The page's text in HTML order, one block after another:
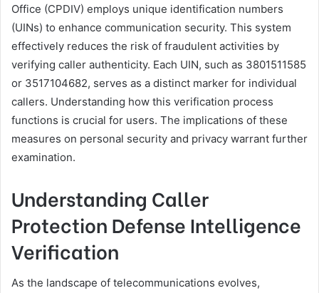
Office (CPDIV) employs unique identification numbers
(UINs) to enhance communication security. This system
effectively reduces the risk of fraudulent activities by
verifying caller authenticity. Each UIN, such as 3801511585
or 3517104682, serves as a distinct marker for individual
callers. Understanding how this verification process
functions is crucial for users. The implications of these
measures on personal security and privacy warrant further
examination.
Understanding Caller
Protection Defense Intelligence
Verification
As the landscape of telecommunications evolves,